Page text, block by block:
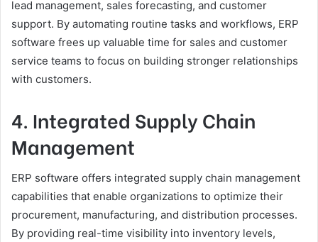
lead management, sales forecasting, and customer
support. By automating routine tasks and workflows, ERP
software frees up valuable time for sales and customer
service teams to focus on building stronger relationships
with customers.
4. Integrated Supply Chain
Management
ERP software offers integrated supply chain management
capabilities that enable organizations to optimize their
procurement, manufacturing, and distribution processes.
By providing real-time visibility into inventory levels,